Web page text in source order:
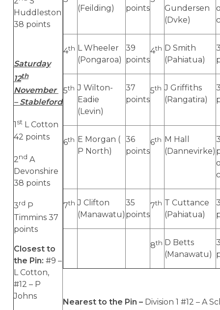
Huddleston
38 points
Saturday
12th
November
– Stableford
1 stL Cotton
42 points
2nd A
Devonshire
38 points
3rd P
Timmins 37
points
Closest to
the Pin: #9 –
L Cotton,
#12 – P
Johns
(Feilding)
points
Gundersen
(Dvke)
4th L Wheeler
(Pongaroa)
39
points
4th D Smith
(Pahiatua)
5th J Wilton-
Eadie
(Levin)
37
points
5th J Griffiths
(Rangatira)
6th
E Morgan (
P North)
36
points
6th
M Hall
(Dannevirke)
7th J Clifton
(Manawatu)
35
points
7th T Cuttance
(Pahiatua)
8th D Betts
(Manawatu)
Nearest to the Pin – Division 1 #12 – A